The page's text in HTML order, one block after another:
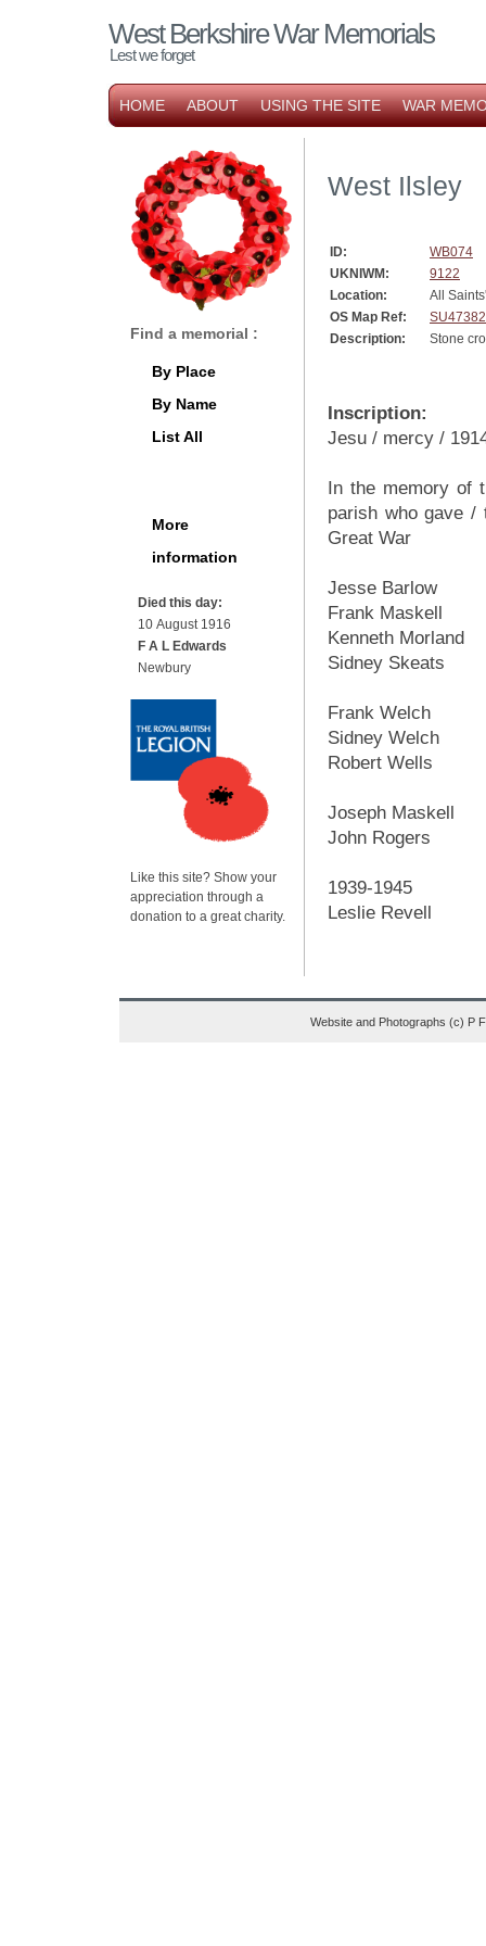
West Berkshire War Memorials
Lest we forget
HOME ABOUT USING THE SITE WAR
West Ilsley
ID:
WB074
UKNIWM:
9122
Location:
All
OS Map Ref:
Description:
Stone
Inscription:
Jesu / mercy /
In the memory of
parish who gave /
Great War
Jesse Barlow
Frank Maskell
Kenneth Morland
Sidney Skeats
Frank Welch
Sidney Welch
Robert Wells
Joseph Maskell
John Rogers
1939-1945
Leslie Revell
Find a memorial :
By Place
By Name
List All
More
information
Died this day:
10 August 1916
F A L Edwards
Newbury
Like this site? Show your
appreciation through a
donation to a great charity.
Website and Photographs (c) P